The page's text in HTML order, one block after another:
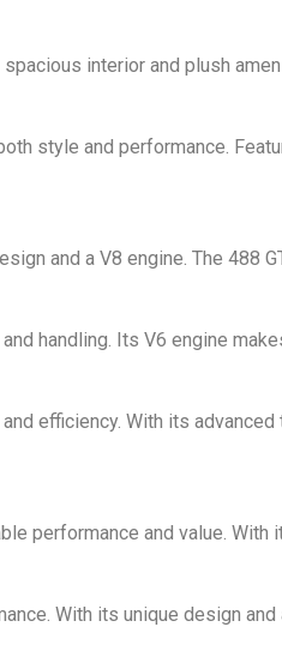
interior and plush
style and performance.
and a V8 engine. The 488
handling. Its V6 engine
efficiency. With its
performance and value.
With its unique design